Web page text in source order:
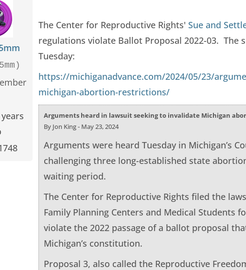
The Center for Reproductive Rights' Sue and
regulations violate Ballot Proposal 2022-03. The
Tuesday:
https://michiganadvance.com/2024/05/23/
michigan-abortion-restrictions/
Arguments heard in lawsuit seeking to invalidate Michigan
By Jon King - May 23, 2024
Arguments were heard Tuesday in Michigan’s
challenging three long-established state
waiting period.
The Center for Reproductive Rights filed the
Family Planning Centers and Medical Students
violate the 2022 passage of a ballot proposal
Michigan’s constitution.
Proposal 3, also called the Reproductive